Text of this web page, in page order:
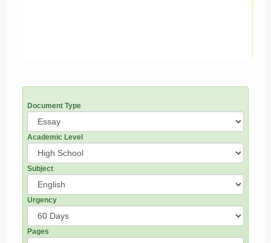
Document Type
Academic Level
Subject
Urgency
Pages